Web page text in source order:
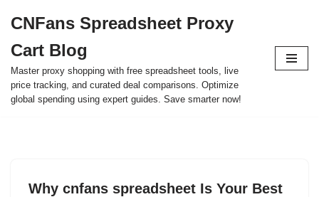
to
content
CNFans Spreadsheet Proxy
Cart Blog
Master proxy shopping with free spreadsheet tools, live
price tracking, and curated deal comparisons. Optimize
global spending using expert guides. Save smarter now!
Why cnfans spreadsheet Is Your Best